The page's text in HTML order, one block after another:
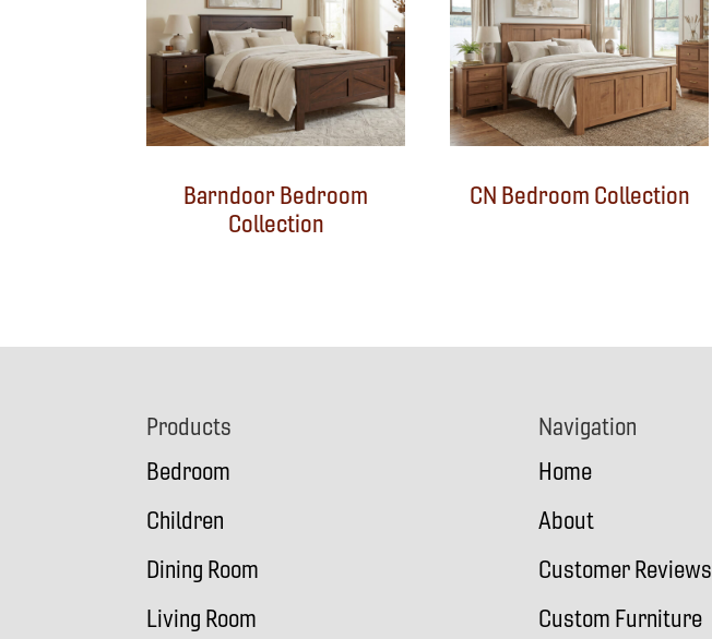
Barndoor Bedroom
Collection
CN Bedroom Collection
Products
Bedroom
Children
Dining Room
Living Room
Navigation
Home
About
Customer Reviews
Custom Furniture